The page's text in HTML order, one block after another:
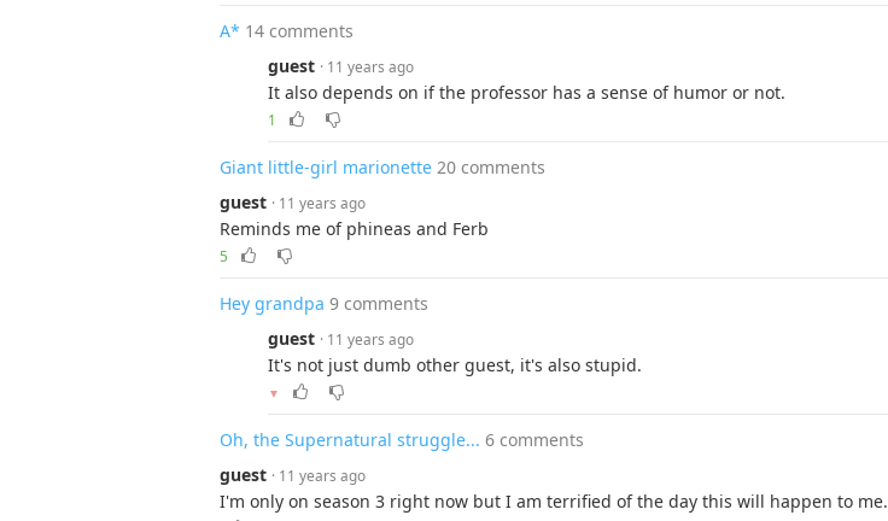
A* 14 comments
guest · 11 years ago
It also depends on if the professor has a sense of humor or not.
1
Giant little-girl marionette 20 comments
guest · 11 years ago
Reminds me of phineas and Ferb
5
Hey grandpa 9 comments
guest · 11 years ago
It's not just dumb other guest, it's also stupid.
▼
Oh, the Supernatural struggle... 6 comments
guest · 11 years ago
I'm only on season 3 right now but I am terrified of the day this will happen to me.